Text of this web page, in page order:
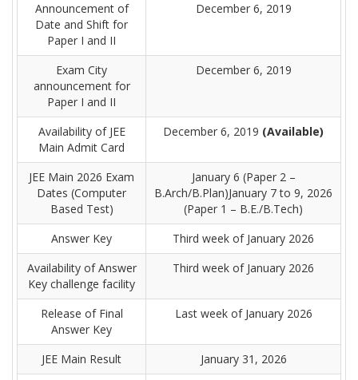
Announcement of
Date and Shift for
Paper I and II
December 6, 2019
Exam City
announcement for
Paper I and II
December 6, 2019
Availability of JEE
Main Admit Card
December 6, 2019 (Available)
JEE Main 2026 Exam
Dates (Computer
Based Test)
January 6 (Paper 2 –
B.Arch/B.Plan)January 7 to 9, 2026
(Paper 1 – B.E./B.Tech)
Answer Key
Third week of January 2026
Availability of Answer
Key challenge facility
Third week of January 2026
Release of Final
Answer Key
Last week of January 2026
JEE Main Result
January 31, 2026